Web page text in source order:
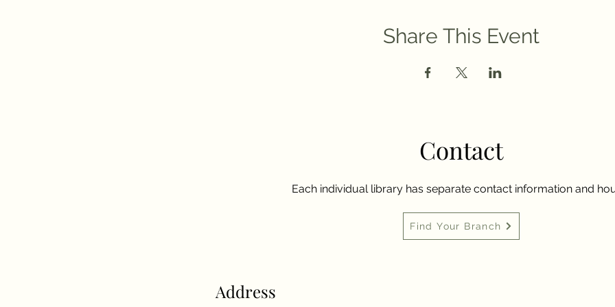
Share This Event
Contact
Each individual library has separate contact information and
Find Your Branch
Address